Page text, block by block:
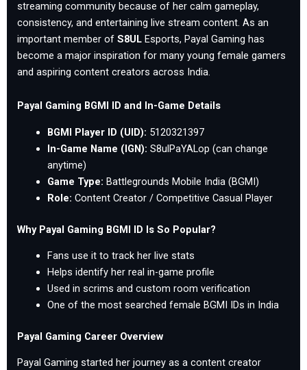
streaming community because of her calm gameplay,
consistency, and entertaining live stream content. As an
important member of S8UL Esports, Payal Gaming has
become a major inspiration for many young female gamers
and aspiring content creators across India.
Payal Gaming BGMI ID and In-Game Details
BGMI Player ID (UID): 5120321397
In-Game Name (IGN): S8ulPaYALop (can change
anytime)
Game Type: Battlegrounds Mobile India (BGMI)
Role: Content Creator / Competitive Casual Player
Why Payal Gaming BGMI ID Is So Popular?
Fans use it to track her live stats
Helps identify her real in-game profile
Used in scrims and custom room verification
One of the most searched female BGMI IDs in India
Payal Gaming Career Overview
Payal Gaming started her journey as a content creator